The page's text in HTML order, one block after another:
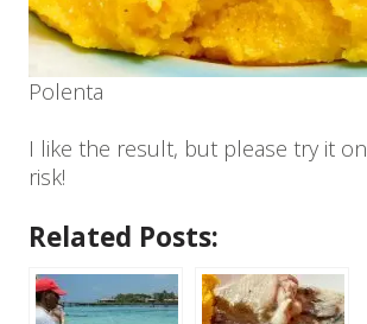
Polenta
I like the result, but please try it
risk!
Related Posts: